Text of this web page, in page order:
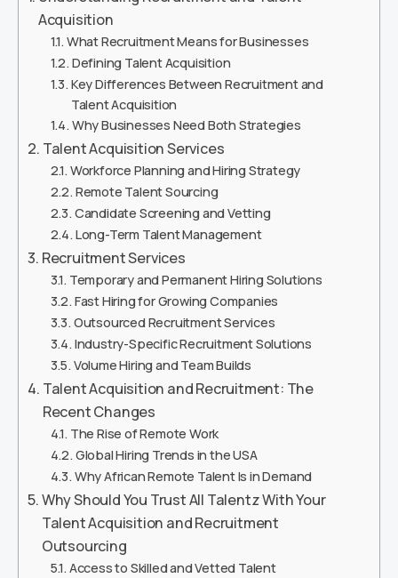
Acquisition
What Recruitment Means for Businesses
Defining Talent Acquisition
Key Differences Between Recruitment and
Talent Acquisition
Why Businesses Need Both Strategies
Talent Acquisition Services
Workforce Planning and Hiring Strategy
Remote Talent Sourcing
Candidate Screening and Vetting
Long-Term Talent Management
Recruitment Services
Temporary and Permanent Hiring Solutions
Fast Hiring for Growing Companies
Outsourced Recruitment Services
Industry-Specific Recruitment Solutions
Volume Hiring and Team Builds
Talent Acquisition and Recruitment: The
Recent Changes
The Rise of Remote Work
Global Hiring Trends in the USA
Why African Remote Talent Is in Demand
Why Should You Trust All Talentz With Your
Talent Acquisition and Recruitment
Outsourcing
Access to Skilled and Vetted Talent